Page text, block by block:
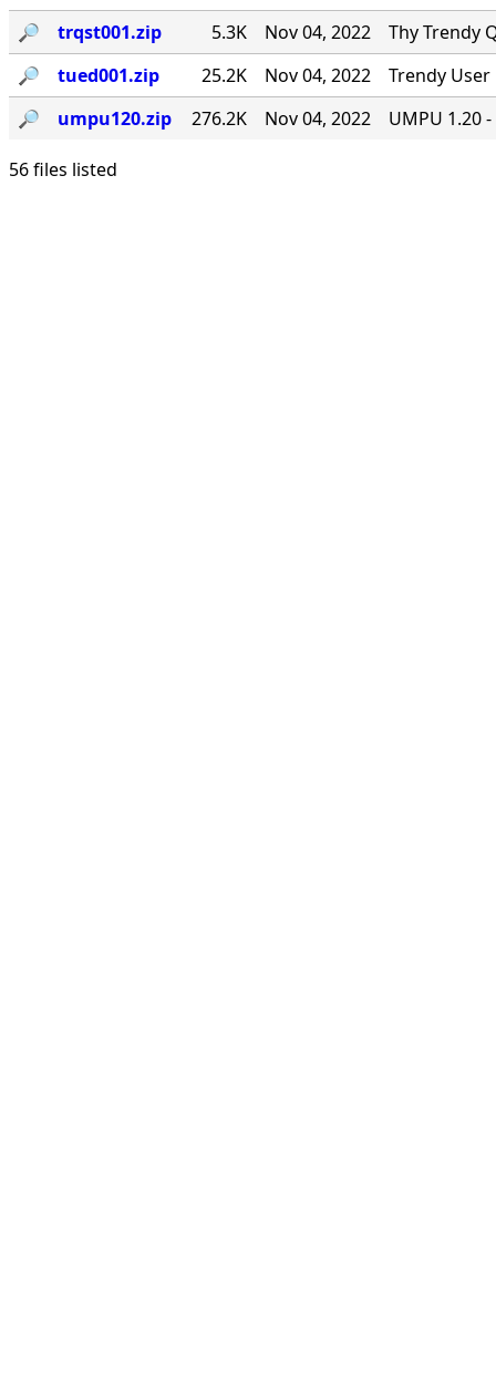
🔎︎
trqst001.zip 5.3K Nov 04, 2022
Thy Trendy
🔎︎
tued001.zip 25.2K Nov 04, 2022
Trendy
🔎︎
umpu120.zip 276.2K Nov 04, 2022 UMPU 1.20
56 files listed